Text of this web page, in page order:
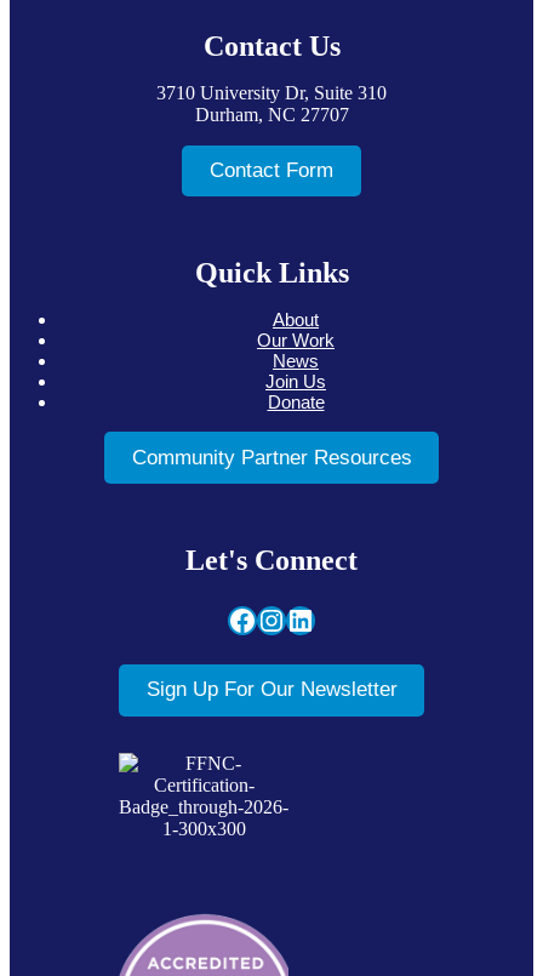
Contact Us
3710 University Dr, Suite 310
Durham, NC 27707
Contact Form
Quick Links
About
Our Work
News
Join Us
Donate
Community Partner Resources
Let's Connect
Facebook
Instagram
LinkedIn
Sign Up For Our Newsletter